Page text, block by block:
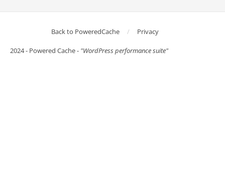
Back to PoweredCache Privacy
2024 - Powered Cache - "WordPress performance suite"